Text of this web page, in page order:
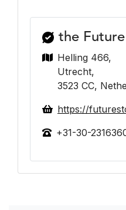
the
Helling 466,
Utrecht,
3523 CC,
https://
+31-30-